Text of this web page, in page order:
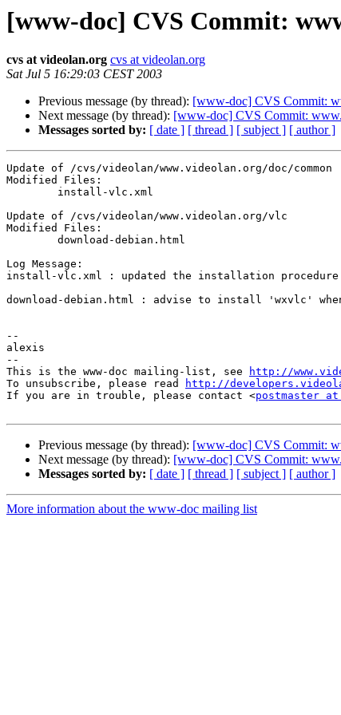
[www-doc] CVS Commit:
cvs at videolan.org cvs at videolan.org
Sat Jul 5 16:29:03 CEST 2003
Previous message (by thread): [www-doc] CVS Commit:
Next message (by thread): [www-doc] CVS Commit:
Messages sorted by: [ date ] [ thread ] [ subject ] [ author ]
Update of /cvs/videolan/www.videolan.org/doc/common
Modified Files:
Update of /cvs/videolan/www.videolan.org/vlc
Modified Files:
Log Message:
install-vlc.xml : updated the installation procedure
download-debian.html : advise to install 'wxvlc'
--
alexis
--
This is the www-doc mailing-list, see
http://
To unsubscribe, please read
http://
If you are in trouble, please contact <postmaster
Previous message (by thread): [www-doc] CVS Commit:
Next message (by thread): [www-doc] CVS Commit:
Messages sorted by: [ date ] [ thread ] [ subject ] [ author ]
More information about the www-doc mailing list